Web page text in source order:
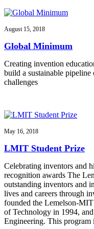
August 15, 2018
Global Minimum
Creating invention
build a sustainable
challenges
May 16, 2018
LMIT Student Prize
Celebrating inventors and
recognition awards The
outstanding inventors and
lives and careers through
founded the Lemelson-MIT
of Technology in 1994,
Engineering. This